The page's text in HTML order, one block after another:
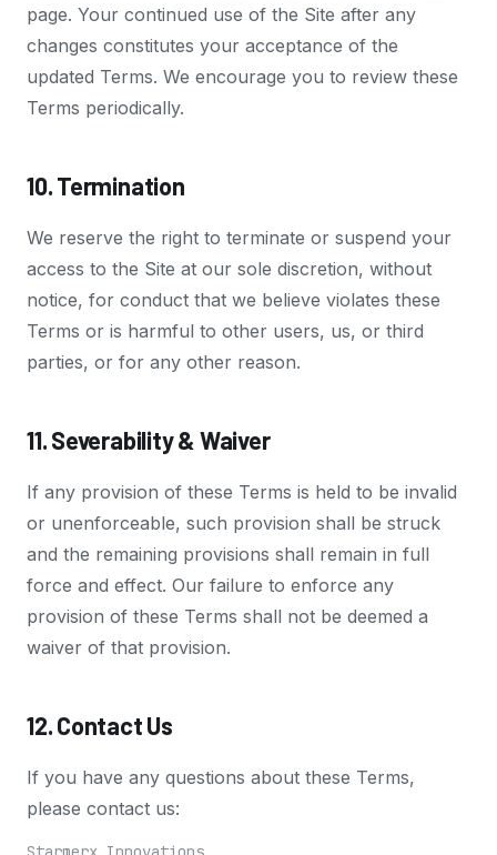
page. Your continued use of the Site after any
changes constitutes your acceptance of the
updated Terms. We encourage you to review these
Terms periodically.
10. Termination
We reserve the right to terminate or suspend your
access to the Site at our sole discretion, without
notice, for conduct that we believe violates these
Terms or is harmful to other users, us, or third
parties, or for any other reason.
11. Severability & Waiver
If any provision of these Terms is held to be invalid
or unenforceable, such provision shall be struck
and the remaining provisions shall remain in full
force and effect. Our failure to enforce any
provision of these Terms shall not be deemed a
waiver of that provision.
12. Contact Us
If you have any questions about these Terms,
please contact us: